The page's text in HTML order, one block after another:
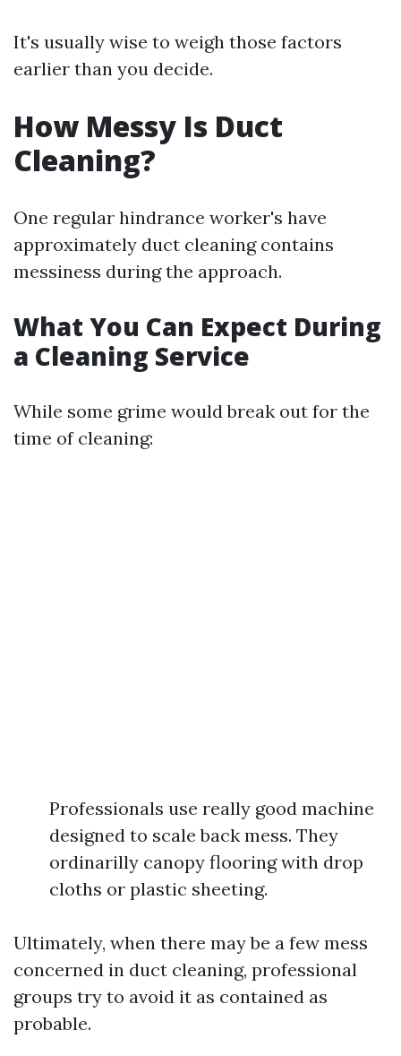
It's usually wise to weigh those factors
earlier than you decide.
How Messy Is Duct
Cleaning?
One regular hindrance worker's have
approximately duct cleaning contains
messiness during the approach.
What You Can Expect During
a Cleaning Service
While some grime would break out for the
time of cleaning:
Professionals use really good machine
designed to scale back mess. They
ordinarilly canopy flooring with drop
cloths or plastic sheeting.
Ultimately, when there may be a few mess
concerned in duct cleaning, professional
groups try to avoid it as contained as
probable.